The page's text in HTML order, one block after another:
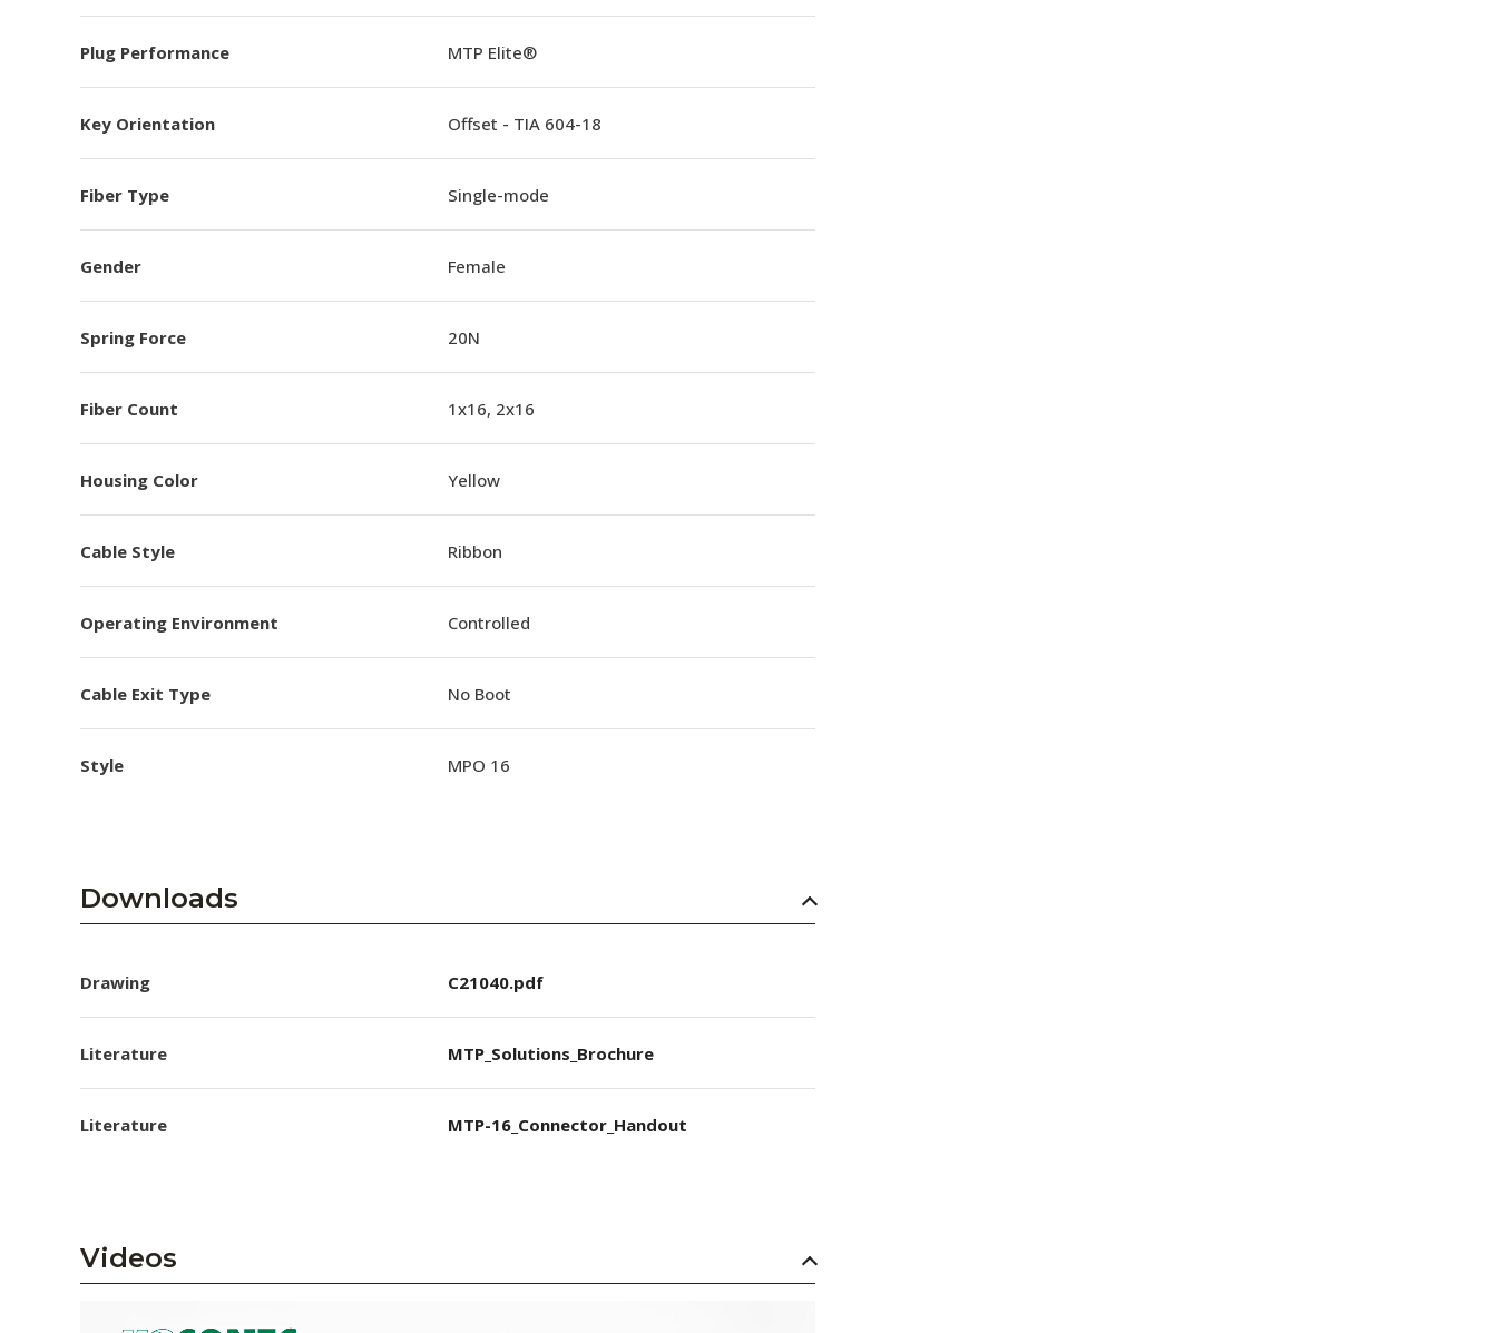
Plug Performance MTP Elite®
Key Orientation Offset - TIA 604-18
Fiber Type Single-mode
Gender Female
Spring Force 20N
Fiber Count 1x16, 2x16
Housing Color Yellow
Cable Style Ribbon
Operating Environment Controlled
Cable Exit Type No Boot
Style MPO 16
Downloads
Drawing C21040.pdf
Literature MTP_Solutions_Brochure
Literature MTP-16_Connector_Handout
Videos